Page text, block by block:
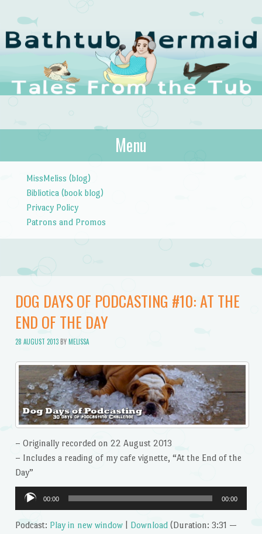
The Bathtub
Mermaid
Tales from the Tub
Menu
MissMeliss (blog)
Bibliotica (book blog)
Privacy Policy
Patrons and Promos
DOG DAYS OF PODCASTING #10: AT THE
END OF THE DAY
28 AUGUST 2013BYMELISSA
– Originally recorded on 22 August 2013
– Includes a reading of my cafe vignette, “At the End of the
Day”
Audio
Player
00:00 00:00
Podcast: Play in new window| Download(Duration: 3:31 —